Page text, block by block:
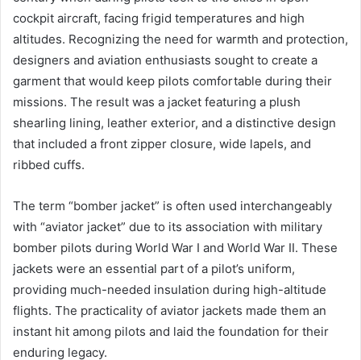
cockpit aircraft, facing frigid temperatures and high
altitudes. Recognizing the need for warmth and protection,
designers and aviation enthusiasts sought to create a
garment that would keep pilots comfortable during their
missions. The result was a jacket featuring a plush
shearling lining, leather exterior, and a distinctive design
that included a front zipper closure, wide lapels, and
ribbed cuffs.
The term “bomber jacket” is often used interchangeably
with “aviator jacket” due to its association with military
bomber pilots during World War I and World War II. These
jackets were an essential part of a pilot’s uniform,
providing much-needed insulation during high-altitude
flights. The practicality of aviator jackets made them an
instant hit among pilots and laid the foundation for their
enduring legacy.